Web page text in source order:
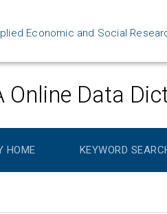
Economic and Social
Online Data
HOME KEYWORD